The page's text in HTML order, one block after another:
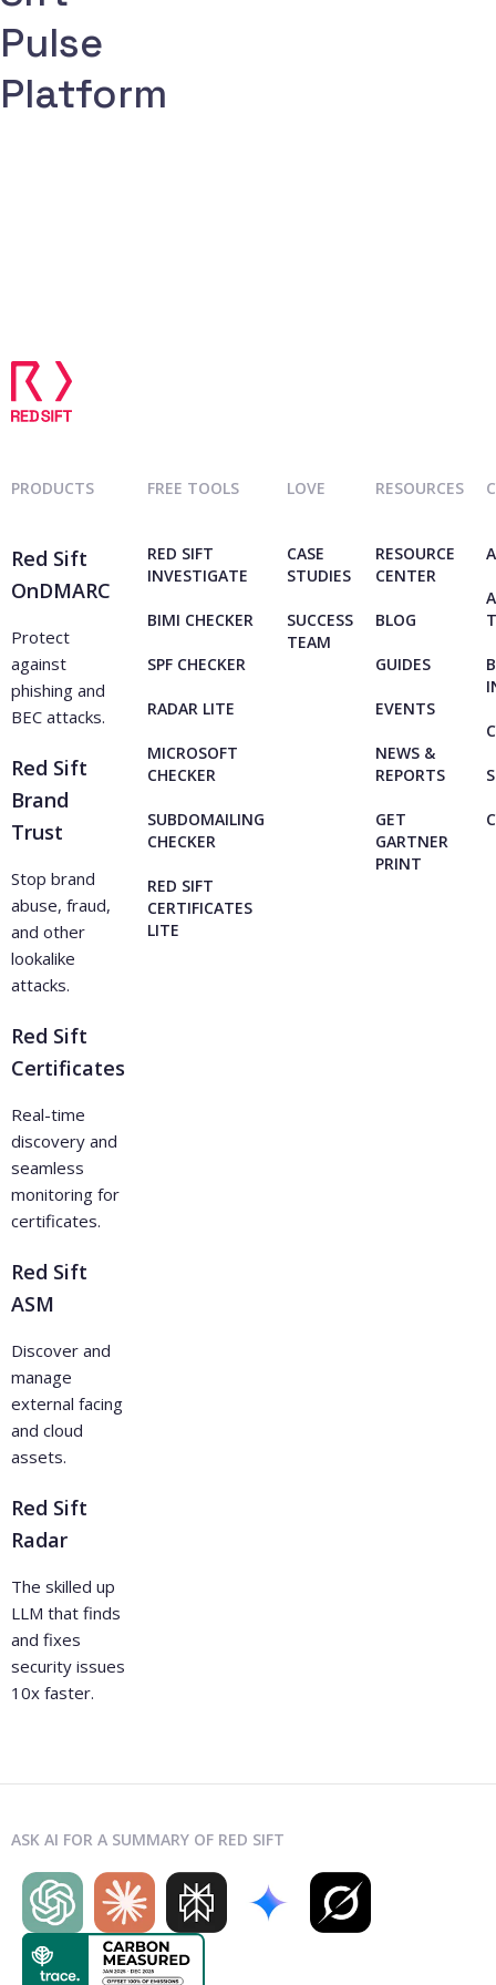
Pulse
Platform
PRODUCTS
Red Sift
OnDMARC
Protect
against
phishing and
BEC attacks.
Red Sift
Brand
Trust
Stop brand
abuse, fraud,
and other
lookalike
attacks.
Red Sift
Certificates
Real-time
discovery and
seamless
monitoring for
certificates.
Red Sift
ASM
Discover and
manage
external facing
and cloud
assets.
Red Sift
Radar
The skilled up
LLM that finds
and fixes
security issues
10x faster.
FREE TOOLS
RED SIFT
INVESTIGATE
BIMI CHECKER
SPF CHECKER
RADAR LITE
MICROSOFT
CHECKER
SUBDOMAILING
CHECKER
RED SIFT
CERTIFICATES
LITE
LOVE
CASE
STUDIES
SUCCESS
TEAM
RESOURCES
RESOURCE
CENTER
BLOG
GUIDES
EVENTS
NEWS &
REPORTS
GET
GARTNER
PRINT
ASK AI FOR A SUMMARY OF RED SIFT